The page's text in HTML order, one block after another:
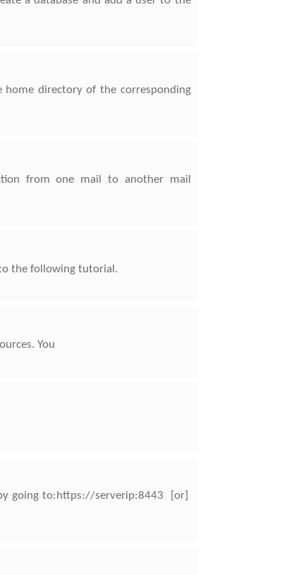
home directory of the corresponding
from one mail to another mail
the following tutorial.
You
going to:https://serverip:8443 [or]